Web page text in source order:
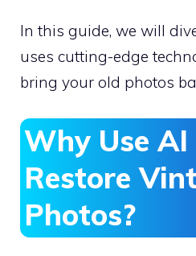
In this guide, we will
uses cutting-edge
bring your old photos
Why Use AI
Restore
Photos?